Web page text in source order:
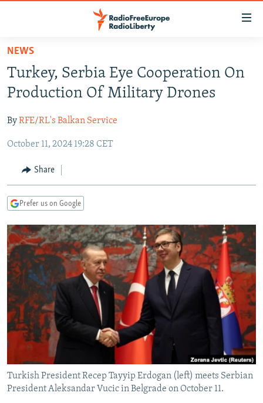
Skip
main
content
to
Navigation
Search
TO READERS IN RUSSIA
RUSSIA PROGRAMMING
CURRENT TIME
RADIO AZATLIQ
MARSHO RADIO
CENTRAL ASIA
KAZAKHSTAN
KYRGYZSTAN
TURKMENISTAN
UZBEKISTAN
SOUTH ASIA
AFGHANISTAN
CAUCASUS
AZERBAIJAN
GEORGIA
CENTRAL/SE EUROPE
BOSNIA
KOSOVO
MOLDOVA
SERBIA
EAST EUROPE
BELARUS
UKRAINE
VISUALS
INVESTIGATIONS
RFE/RL INVESTIGATES
SCHEMES
SYSTEMA
NEWSLETTERS
WIDER EUROPE BY RIKARD JOZWIAK
THE RUNDOWN
PODCASTS
MAJLIS
SHARE TIPS SECURELY
BYPASS BLOCKING
ABOUT RFE/RL
CONTACT US
NEWS
Turkey, Serbia Eye Cooperation On
Production Of Military Drones
ByRFE/RL's Balkan Service
October 11, 2024 19:28 CET
Share
Prefer us on Google
Turkish President Recep Tayyip Erdogan (left) meets Serbian
President Aleksandar Vucic in Belgrade on October 11.